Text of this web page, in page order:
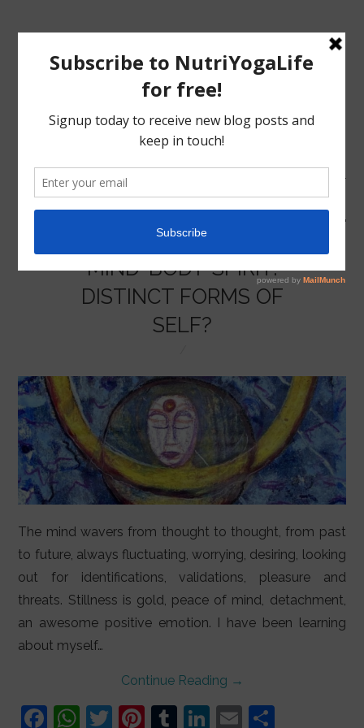
MENU
NUTRITION
VIDEOS
ABOUT
MIND-BODY-SPIRIT:
DISTINCT FORMS OF
SELF?
The mind wavers from thought to thought, from past
to future, always fluctuating, worrying, desiring, looking
out for identifications, validations, pleasure and
threats. Stillness is gold, peace of mind, detachment,
an awesome positive emotion. I have been learning
about myself…
Continue Reading →
F
W T
Pi
T
Li
E